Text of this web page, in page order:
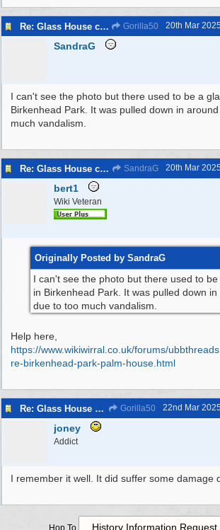
Re: Glass House circa 1930’s Gorilla50 20th Mar
SandraG
I can't see the photo but there used to be a
Birkenhead Park. It was pulled down in
much vandalism.
Re: Glass House circa 1930’s SandraG 20th Mar
bert1
Wiki Veteran
Originally Posted by SandraG
I can't see the photo but there used to
in Birkenhead Park. It was pulled down
due to too much vandalism.
Help here,
https://www.wikiwirral.co.uk/forums/
re-birkenhead-park-palm-house.html
Re: Glass House circa 1930’s Gorilla50 22nd Mar
joney
Addict
I remember it well. It did suffer some damage
Hop To